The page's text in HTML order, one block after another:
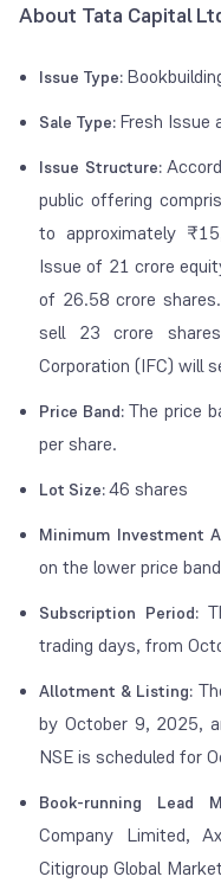
About Tata Capital
Issue Type:
Sale Type: Fresh Issue
Issue Structure:
public offering
to approximately
Issue of 21 crore
of 26.58 crore
sell 23 crore
Corporation (IFC) will
Price Band:The price
per share.
Lot Size:46 shares
Minimum Investment
on the lower price
Subscription Period:
trading days, from
Allotment & Listing:
by October 9, 2025,
NSE is scheduled for
Book-running Lead
Company Limited,
Citigroup Global